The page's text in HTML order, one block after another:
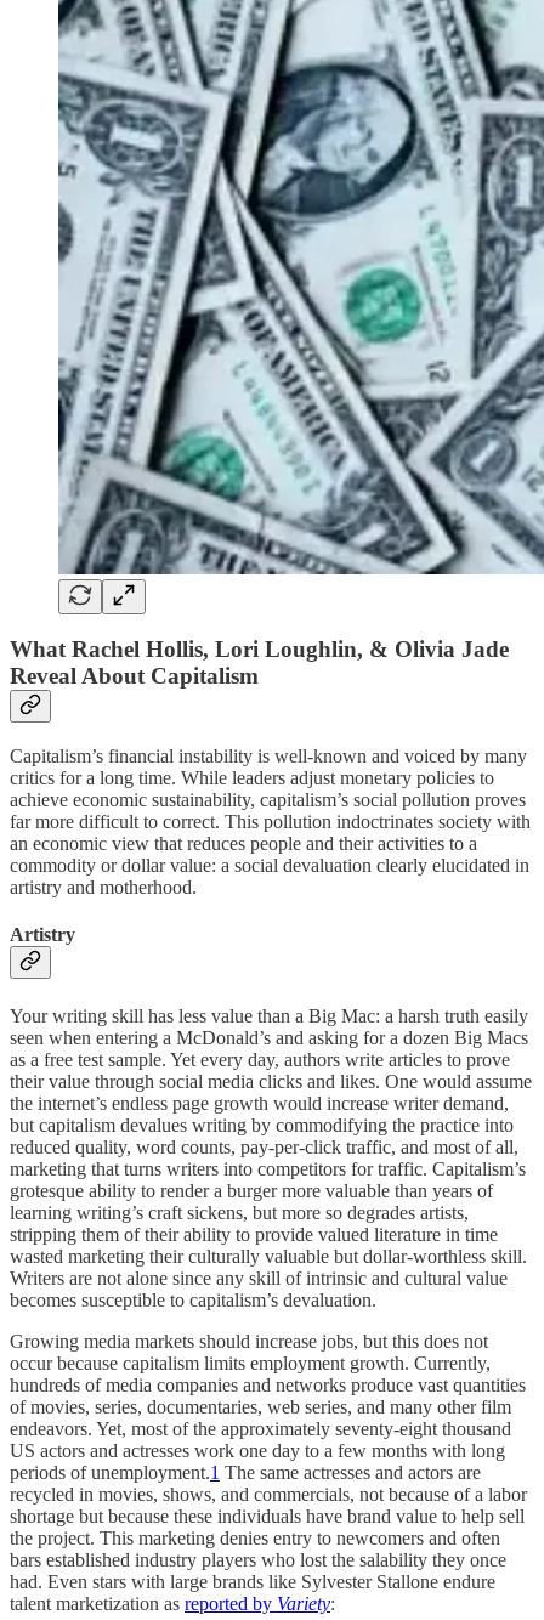
What Rachel Hollis, Lori Loughlin, & Olivia Jade
Reveal About Capitalism
Capitalism’s financial instability is well-known and voiced by many
critics for a long time. While leaders adjust monetary policies to
achieve economic sustainability, capitalism’s social pollution proves
far more difficult to correct. This pollution indoctrinates society with
an economic view that reduces people and their activities to a
commodity or dollar value: a social devaluation clearly elucidated in
artistry and motherhood.
Artistry
Your writing skill has less value than a Big Mac: a harsh truth easily
seen when entering a McDonald’s and asking for a dozen Big Macs
as a free test sample. Yet every day, authors write articles to prove
their value through social media clicks and likes. One would assume
the internet’s endless page growth would increase writer demand,
but capitalism devalues writing by commodifying the practice into
reduced quality, word counts, pay-per-click traffic, and most of all,
marketing that turns writers into competitors for traffic. Capitalism’s
grotesque ability to render a burger more valuable than years of
learning writing’s craft sickens, but more so degrades artists,
stripping them of their ability to provide valued literature in time
wasted marketing their culturally valuable but dollar-worthless skill.
Writers are not alone since any skill of intrinsic and cultural value
becomes susceptible to capitalism’s devaluation.
Growing media markets should increase jobs, but this does not
occur because capitalism limits employment growth. Currently,
hundreds of media companies and networks produce vast quantities
of movies, series, documentaries, web series, and many other film
endeavors. Yet, most of the approximately seventy-eight thousand
US actors and actresses work one day to a few months with long
periods of unemployment.1 The same actresses and actors are
recycled in movies, shows, and commercials, not because of a labor
shortage but because these individuals have brand value to help sell
the project. This marketing denies entry to newcomers and often
bars established industry players who lost the salability they once
had. Even stars with large brands like Sylvester Stallone endure
talent marketization as reported by Variety: